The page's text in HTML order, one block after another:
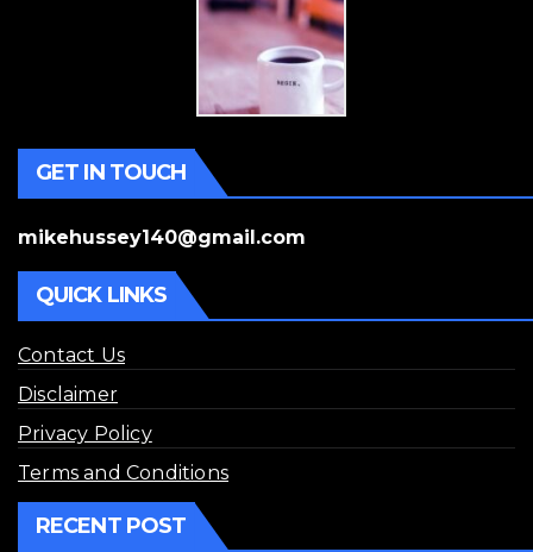
GET IN TOUCH
mikehussey140@gmail.com
QUICK LINKS
Contact Us
Disclaimer
Privacy Policy
Terms and Conditions
RECENT POST